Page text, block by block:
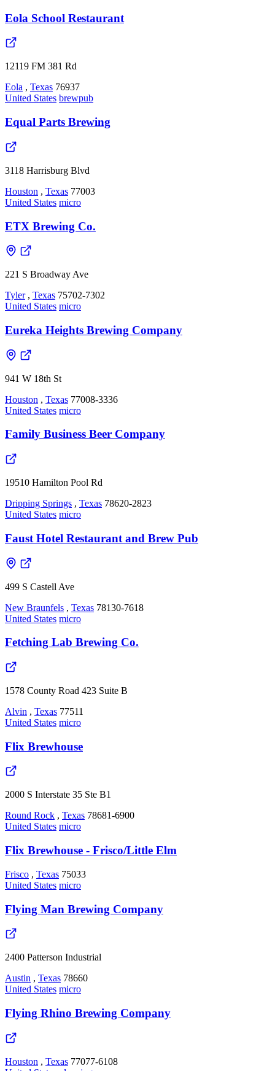
Eola School Restaurant
12119 FM 381 Rd
Eola , Texas 76937
United States brewpub
Equal Parts Brewing
3118 Harrisburg Blvd
Houston , Texas 77003
United States micro
ETX Brewing Co.
221 S Broadway Ave
Tyler , Texas 75702-7302
United States micro
Eureka Heights Brewing Company
941 W 18th St
Houston , Texas 77008-3336
United States micro
Family Business Beer Company
19510 Hamilton Pool Rd
Dripping Springs , Texas 78620-2823
United States micro
Faust Hotel Restaurant and Brew Pub
499 S Castell Ave
New Braunfels , Texas 78130-7618
United States micro
Fetching Lab Brewing Co.
1578 County Road 423 Suite B
Alvin , Texas 77511
United States micro
Flix Brewhouse
2000 S Interstate 35 Ste B1
Round Rock , Texas 78681-6900
United States micro
Flix Brewhouse - Frisco/Little Elm
Frisco , Texas 75033
United States micro
Flying Man Brewing Company
2400 Patterson Industrial
Austin , Texas 78660
United States micro
Flying Rhino Brewing Company
Houston , Texas 77077-6108